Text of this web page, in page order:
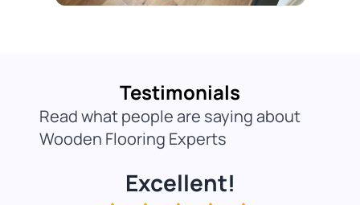
Testimonials
Read what people are saying about
Wooden Flooring Experts
Excellent!